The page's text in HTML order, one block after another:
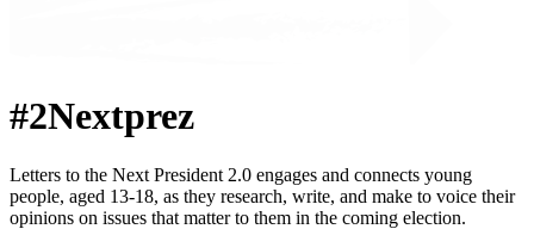
#2Nextprez
Letters to the Next President 2.0 engages and connects young
people, aged 13-18, as they research, write, and make to voice their
opinions on issues that matter to them in the coming election.